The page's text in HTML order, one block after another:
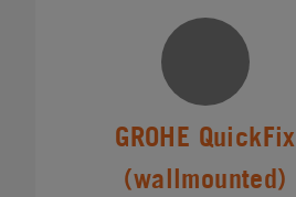
GROHE QuickFix
(wallmounted)